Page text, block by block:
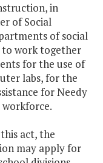
in
of Social
of social
to work together
for the use of
labs, for the
for Needy
act, the
may apply for